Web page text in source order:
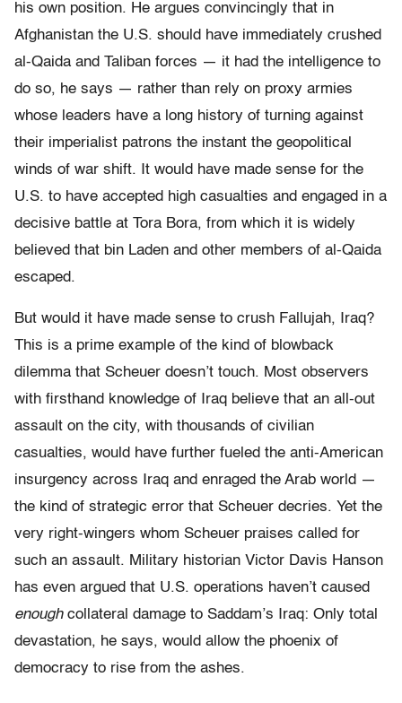
his own position. He argues convincingly that in
Afghanistan the U.S. should have immediately crushed
al-Qaida and Taliban forces — it had the intelligence to
do so, he says — rather than rely on proxy armies
whose leaders have a long history of turning against
their imperialist patrons the instant the geopolitical
winds of war shift. It would have made sense for the
U.S. to have accepted high casualties and engaged in a
decisive battle at Tora Bora, from which it is widely
believed that bin Laden and other members of al-Qaida
escaped.
But would it have made sense to crush Fallujah, Iraq?
This is a prime example of the kind of blowback
dilemma that Scheuer doesn’t touch. Most observers
with firsthand knowledge of Iraq believe that an all-out
assault on the city, with thousands of civilian
casualties, would have further fueled the anti-American
insurgency across Iraq and enraged the Arab world —
the kind of strategic error that Scheuer decries. Yet the
very right-wingers whom Scheuer praises called for
such an assault. Military historian Victor Davis Hanson
has even argued that U.S. operations haven’t caused
enoughcollateral damage to Saddam’s Iraq: Only total
devastation, he says, would allow the phoenix of
democracy to rise from the ashes.